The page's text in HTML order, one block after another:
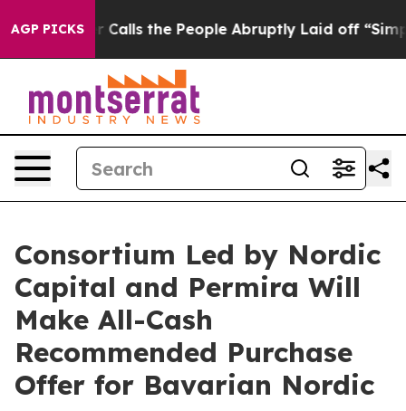
AGP PICKS
the People Abruptly Laid off “Simply a Math
Consortium Led by Nordic
Capital and Permira Will
Make All-Cash
Recommended Purchase
Offer for Bavarian Nordic